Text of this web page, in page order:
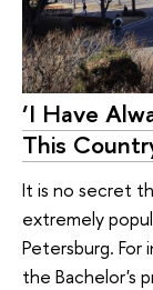
‘I Have
This
It is no secret
extremely
Petersburg. For
the Bachelor's